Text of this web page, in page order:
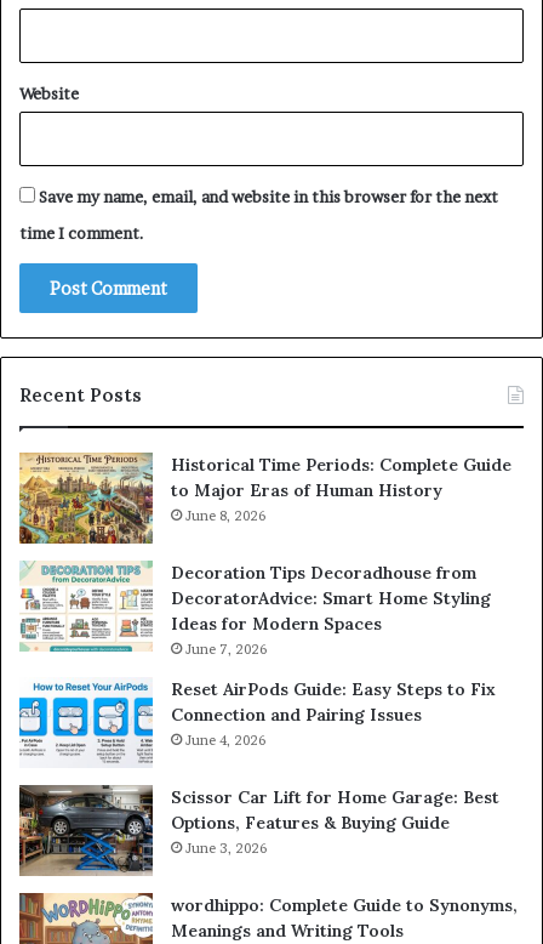
Website
Save my name, email, and website in this browser for the next
time I comment.
Recent Posts
Historical Time Periods: Complete Guide
to Major Eras of Human History
June 8, 2026
Decoration Tips Decoradhouse from
DecoratorAdvice: Smart Home Styling
Ideas for Modern Spaces
June 7, 2026
Reset AirPods Guide: Easy Steps to Fix
Connection and Pairing Issues
June 4, 2026
Scissor Car Lift for Home Garage: Best
Options, Features & Buying Guide
June 3, 2026
wordhippo: Complete Guide to Synonyms,
Meanings and Writing Tools